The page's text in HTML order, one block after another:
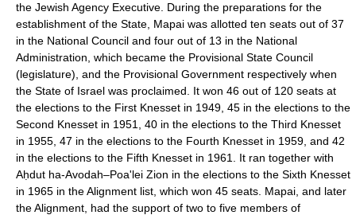
the Jewish Agency Executive. During the preparations for the
establishment of the State, Mapai was allotted ten seats out of 37
in the National Council and four out of 13 in the National
Administration, which became the Provisional State Council
(legislature), and the Provisional Government respectively when
the State of Israel was proclaimed. It won 46 out of 120 seats at
the elections to the First Knesset in 1949, 45 in the elections to the
Second Knesset in 1951, 40 in the elections to the Third Knesset
in 1955, 47 in the elections to the Fourth Knesset in 1959, and 42
in the elections to the Fifth Knesset in 1961. It ran together with
Aḥdut ha-Avodah–Poa'lei Zion in the elections to the Sixth Knesset
in 1965 in the Alignment list, which won 45 seats. Mapai, and later
the Alignment, had the support of two to five members of